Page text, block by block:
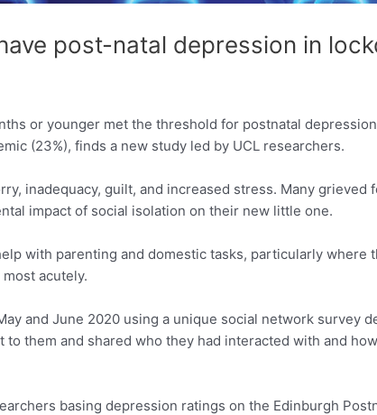
post-natal depression in
or younger met the threshold for postnatal
(23%), finds a new study led by UCL researchers.
inadequacy, guilt, and increased stress. Many
impact of social isolation on their new little one.
with parenting and domestic tasks, particularly where
acutely.
and June 2020 using a unique social network survey
them and shared who they had interacted with and
basing depression ratings on the Edinburgh